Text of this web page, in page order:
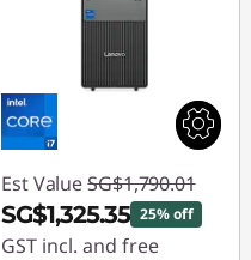
Est Value SG$1,790.01
SG$1,325.35 25% off
GST incl. and free